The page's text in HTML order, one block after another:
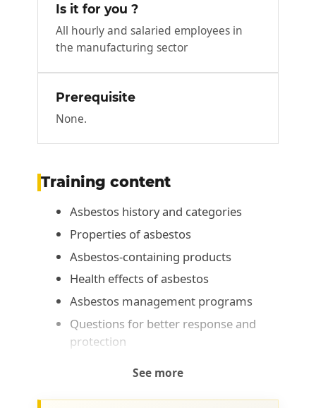
Is it for you ?
All hourly and salaried employees in
the manufacturing sector
Prerequisite
None.
Training content
Asbestos history and categories
Properties of asbestos
Asbestos-containing products
Health effects of asbestos
Asbestos management programs
Questions for better response and
protection
See more